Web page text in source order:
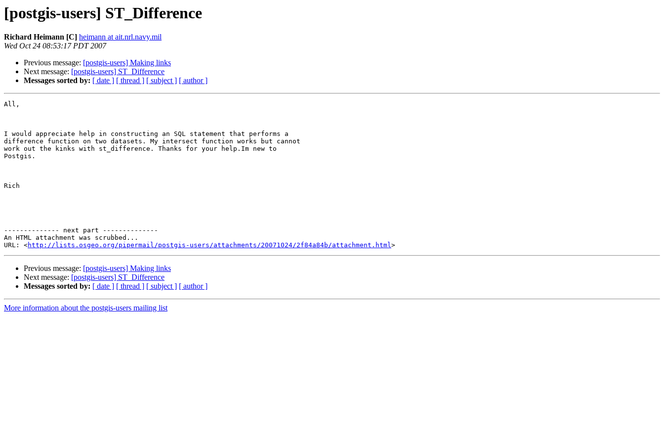
[postgis-users] ST_Difference
Richard Heimann [C] heimann at ait.nrl.navy.mil
Wed Oct 24 08:53:17 PDT 2007
Previous message: [postgis-users] Making links
Next message: [postgis-users] ST_Difference
Messages sorted by: [ date ] [ thread ] [ subject ] [ author ]
All,
I would appreciate help in constructing an SQL statement that performs a
difference function on two datasets. My intersect function works but cannot
work out the kinks with st_difference. Thanks for your help.Im new to
Postgis.
Rich
-------------- next part --------------
An HTML attachment was scrubbed...
URL: <http://lists.osgeo.org/pipermail/postgis-users/attachments/20071024/2f84a84b/attachment.html
Previous message: [postgis-users] Making links
Next message: [postgis-users] ST_Difference
Messages sorted by: [ date ] [ thread ] [ subject ] [ author ]
More information about the postgis-users mailing list